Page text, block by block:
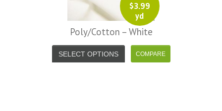
$3.99
yd
Poly/Cotton – White
SELECT OPTIONS